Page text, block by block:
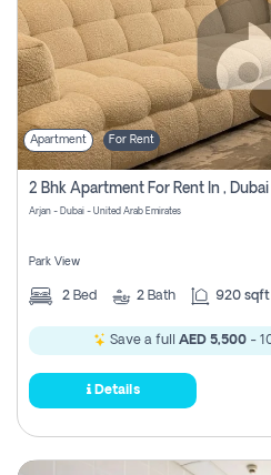
Apartment For Rent
2 Bhk Apartment For Rent In , Dubai
Arjan - Dubai - United Arab Emirates
Park View
2 Bed 2 Bath 920 sqft
Save a full AED 5,500 -
Details